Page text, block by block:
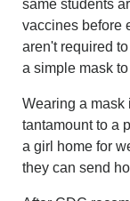
same students
vaccines before
aren't required
a simple mask
Wearing a mask
tantamount to a
a girl home for
they can send